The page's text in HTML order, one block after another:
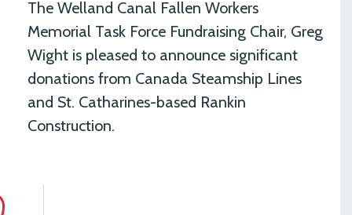
The Welland Canal Fallen Workers
Memorial Task Force Fundraising Chair, Greg
Wight is pleased to announce significant
donations from Canada Steamship Lines
and St. Catharines-based Rankin
Construction.